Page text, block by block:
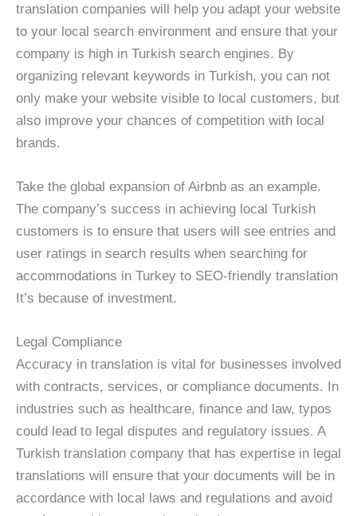
translation companies will help you adapt your website
to your local search environment and ensure that your
company is high in Turkish search engines. By
organizing relevant keywords in Turkish, you can not
only make your website visible to local customers, but
also improve your chances of competition with local
brands.
Take the global expansion of Airbnb as an example.
The company’s success in achieving local Turkish
customers is to ensure that users will see entries and
user ratings in search results when searching for
accommodations in Turkey to SEO-friendly translation
It’s because of investment.
Legal Compliance
Accuracy in translation is vital for businesses involved
with contracts, services, or compliance documents. In
industries such as healthcare, finance and law, typos
could lead to legal disputes and regulatory issues. A
Turkish translation company that has expertise in legal
translations will ensure that your documents will be in
accordance with local laws and regulations and avoid